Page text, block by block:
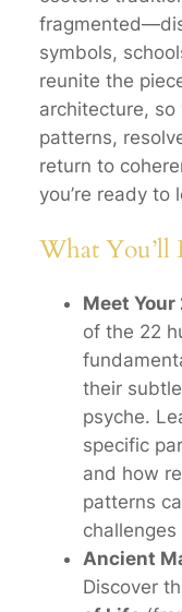
symbols,
reunite the
architecture, so
patterns,
return to
you’re ready to
What You’ll
Meet
of the 22
their
psyche.
specific
and how
patterns
Ancient
Discover